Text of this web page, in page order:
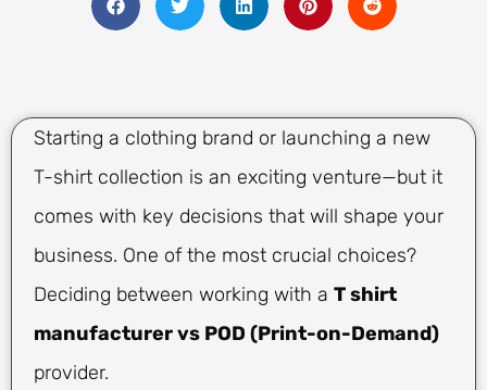
Starting a clothing brand or launching a new
T-shirt collection is an exciting venture—but it
comes with key decisions that will shape your
business. One of the most crucial choices?
Deciding between working with a T shirt
manufacturer vs POD (Print-on-Demand)
provider.